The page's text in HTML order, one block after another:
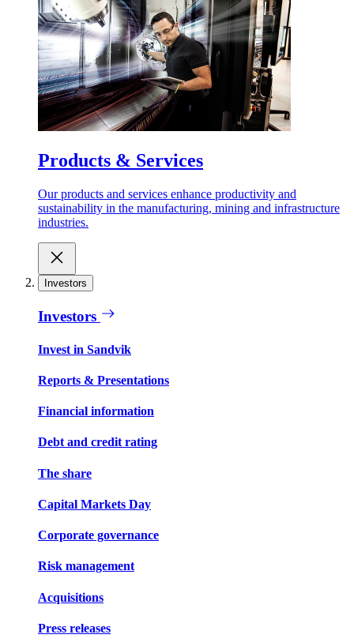
Products & Services
Our products and services enhance productivity and
sustainability in the manufacturing, mining and infrastructure
industries.
Investors
Investors
Invest in Sandvik
Reports & Presentations
Financial information
Debt and credit rating
The share
Capital Markets Day
Corporate governance
Risk management
Acquisitions
Press releases